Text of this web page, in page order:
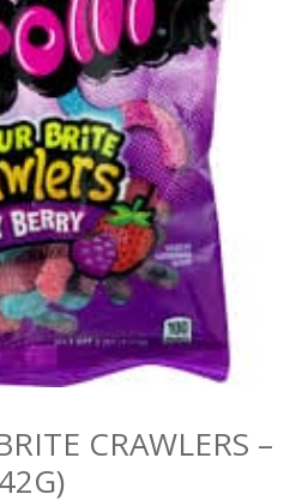
CRAWLERS –